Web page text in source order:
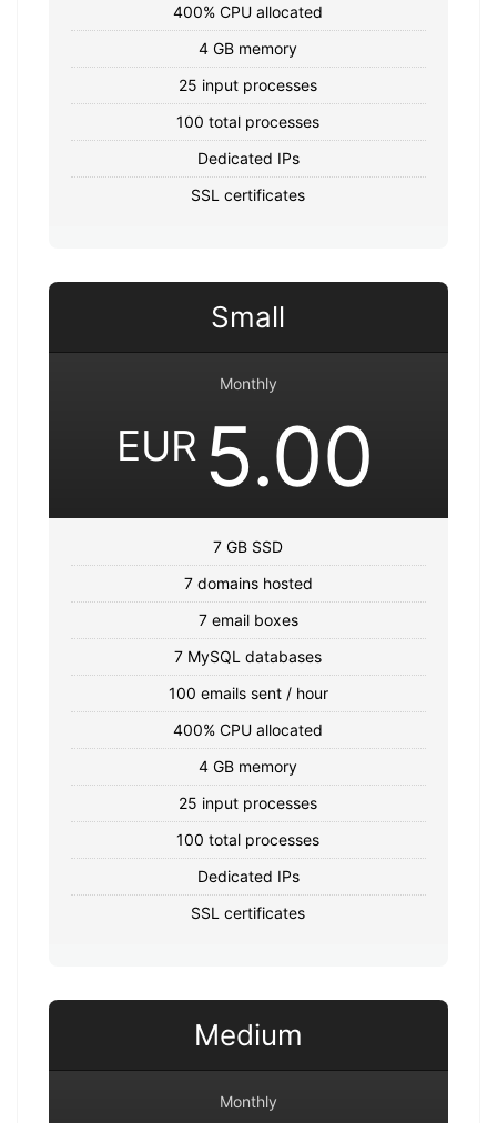
400% CPU allocated
4 GB memory
25 input processes
100 total processes
Dedicated IPs
SSL certificates
Small
Monthly
EUR 5.00
7 GB SSD
7 domains hosted
7 email boxes
7 MySQL databases
100 emails sent / hour
400% CPU allocated
4 GB memory
25 input processes
100 total processes
Dedicated IPs
SSL certificates
Medium
Monthly